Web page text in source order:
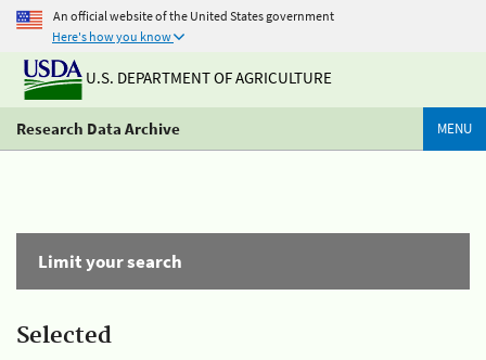
An official website of the United States government
Here's how you know
U.S. DEPARTMENT OF AGRICULTURE
Research Data Archive MENU
Limit your search
Selected